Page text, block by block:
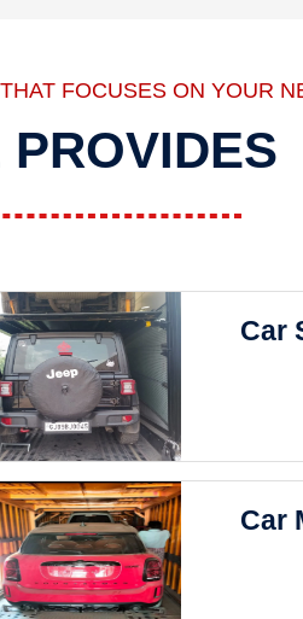
FOCUSES ON YOUR
Car
Car